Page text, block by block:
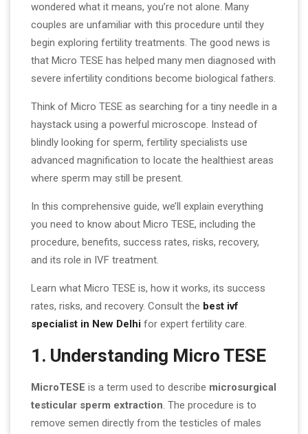
wondered what it means, you’re not alone. Many
couples are unfamiliar with this procedure until they
begin exploring fertility treatments. The good news is
that Micro TESE has helped many men diagnosed with
severe infertility conditions become biological fathers.
Think of Micro TESE as searching for a tiny needle in a
haystack using a powerful microscope. Instead of
blindly looking for sperm, fertility specialists use
advanced magnification to locate the healthiest areas
where sperm may still be present.
In this comprehensive guide, we’ll explain everything
you need to know about Micro TESE, including the
procedure, benefits, success rates, risks, recovery,
and its role in IVF treatment.
Learn what Micro TESE is, how it works, its success
rates, risks, and recovery. Consult the best ivf
specialist in New Delhi for expert fertility care.
1. Understanding Micro TESE
MicroTESE is a term used to describe microsurgical
testicular sperm extraction. The procedure is to
remove semen directly from the testicles of males